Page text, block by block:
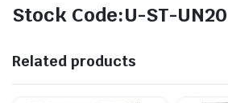
Stock Code:U-ST-UN20
Related products